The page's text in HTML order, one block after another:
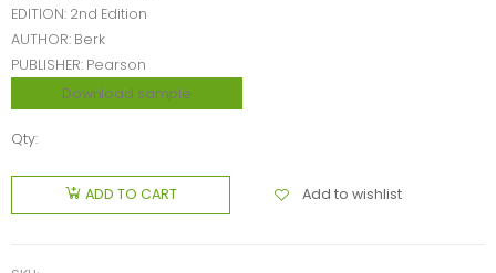
EDITION: 2nd Edition
AUTHOR: Berk
PUBLISHER: Pearson
Download sample
Qty:
ADD TO CART Add to wishlist